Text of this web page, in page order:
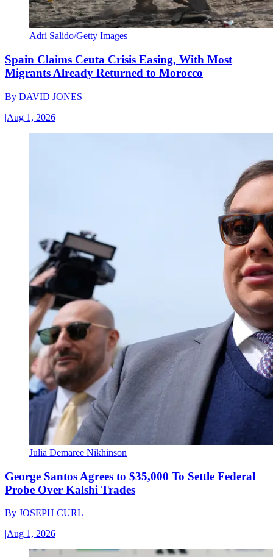
Adri Salido/Getty Images
Spain Claims Ceuta Crisis Easing, With Most
Migrants Already Returned to Morocco
By DAVID JONES
|Aug 1, 2026
Julia Demaree Nikhinson
George Santos Agrees to $35,000 To Settle Federal
Probe Over Kalshi Trades
By JOSEPH CURL
|Aug 1, 2026